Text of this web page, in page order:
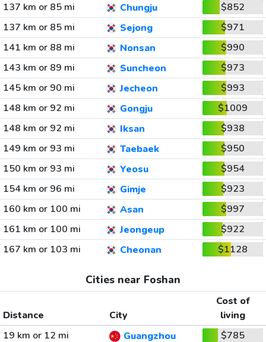
137 km or 85 mi
Chungju
$852
137 km or 85 mi
Sejong
$971
141 km or 88 mi
Nonsan
$990
143 km or 89 mi
Suncheon
$973
145 km or 90 mi
Jecheon
$993
148 km or 92 mi
Gongju
$1009
148 km or 92 mi
Iksan
$938
149 km or 93 mi
Taebaek
$950
150 km or 93 mi
Yeosu
$954
154 km or 96 mi
Gimje
$923
160 km or 100 mi
Asan
$997
161 km or 100 mi
Jeongeup
$922
167 km or 103 mi
Cheonan $1128
Cities near Foshan
Distance City
Cost of
living
19 km or 12 mi
Guangzhou
$785